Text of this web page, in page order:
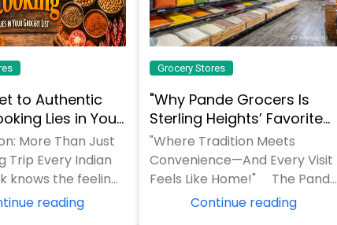
to Authentic
Lies in Your
More Than Just
Trip Every Indian
knows the feeling.
a beloved
reading
Grocery Stores
"Why Pande Grocers Is
Sterling Heights’ Favorite
Indian Grocery Store!"
"Where Tradition Meets
Convenience—And Every Visit
Feels Like Home!" The Pande
Grocers Difference "In a world
Continue reading